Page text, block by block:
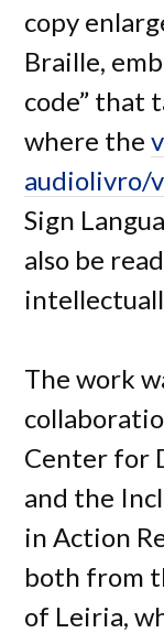
copy
Braille,
code” that
where the
audiolivro/
Sign
also be
The work
Center for
and the
in Action
both from
of Leiria,